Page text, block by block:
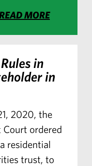
MORE
in
in
2020, the
Court ordered
residential
trust, to